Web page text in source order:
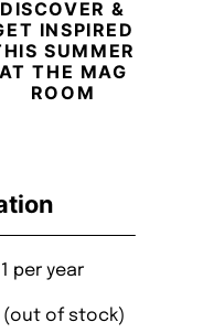
per year
(out of stock)
DISCOVER &
INSPIRED
SUMMER
AT THE MAG
ROOM